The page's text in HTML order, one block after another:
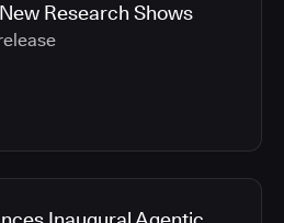
Research Shows